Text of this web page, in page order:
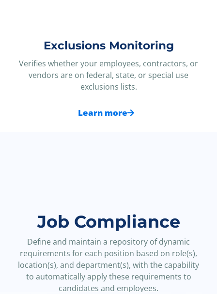
Exclusions Monitoring
Verifies whether your employees, contractors, or
vendors are on federal, state, or special use
exclusions lists.
Learn more
Job Compliance
Define and maintain a repository of dynamic
requirements for each position based on role(s),
location(s), and department(s), with the capability
to automatically apply these requirements to
candidates and employees.